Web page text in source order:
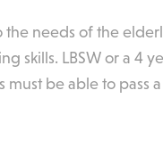
needs of the
skills. LBSW or a
be able to pass